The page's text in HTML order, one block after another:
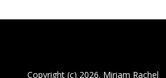
Copyright (c) 2026. Miriam Rachel